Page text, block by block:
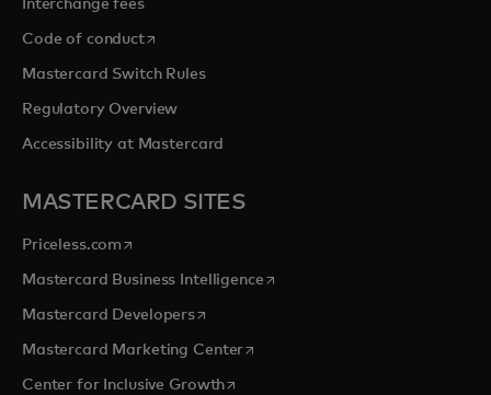
Interchange fees
Code of conductopens in a new tab
Mastercard Switch Rules
Regulatory Overview
Accessibility at Mastercard
MASTERCARD SITES
Priceless.com opens in a new tab
Mastercard Business Intelligenceopens in a new tab
Mastercard Developersopens in a new tab
Mastercard Marketing Centeropens in a new tab
Center for Inclusive Growthopens in a new tab